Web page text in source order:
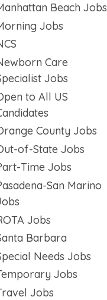
Beach Jobs
Jobs
Care
Jobs
to All US
County Jobs
of-State Jobs
Time Jobs
San Marino
Jobs
Barbara
Needs Jobs
Jobs
Jobs